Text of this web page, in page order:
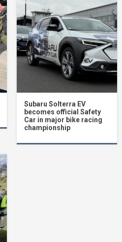
Subaru Solterra EV
becomes official Safety
Car in major bike racing
championship